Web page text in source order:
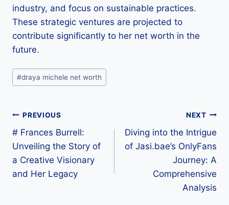
industry, and focus on sustainable practices.
These strategic ventures are projected to
contribute significantly to her net worth in the
future.
Post
Tags:
#draya michele net worth
Post
navigation
PREVIOUS
# Frances Burrell:
Unveiling the Story of
a Creative Visionary
and Her Legacy
NEXT
Diving into the Intrigue
of Jasi.bae’s OnlyFans
Journey: A
Comprehensive
Analysis